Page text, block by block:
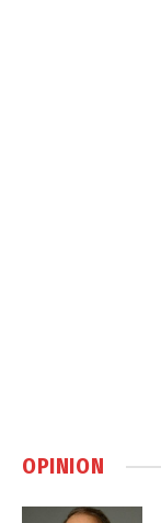
OPINION